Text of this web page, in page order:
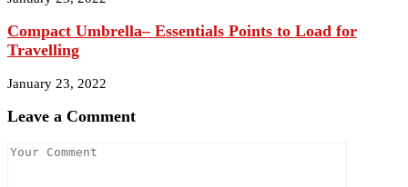
Compact Umbrella– Essentials Points to Load for
Travelling
January 23, 2022
Leave a Comment